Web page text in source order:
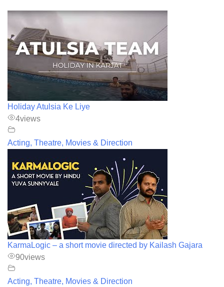
Holiday Atulsia Ke Liye
4views
Acting, Theatre, Movies & Direction
KarmaLogic – a short movie directed by Kailash Gajara
90views
Acting, Theatre, Movies & Direction